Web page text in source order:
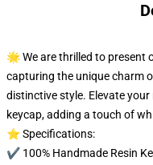
🌟 We are thrilled to present
capturing the unique charm
distinctive style. Elevate
keycap, adding a touch of
⭐ Specifications:
✔️ 100% Handmade Resin